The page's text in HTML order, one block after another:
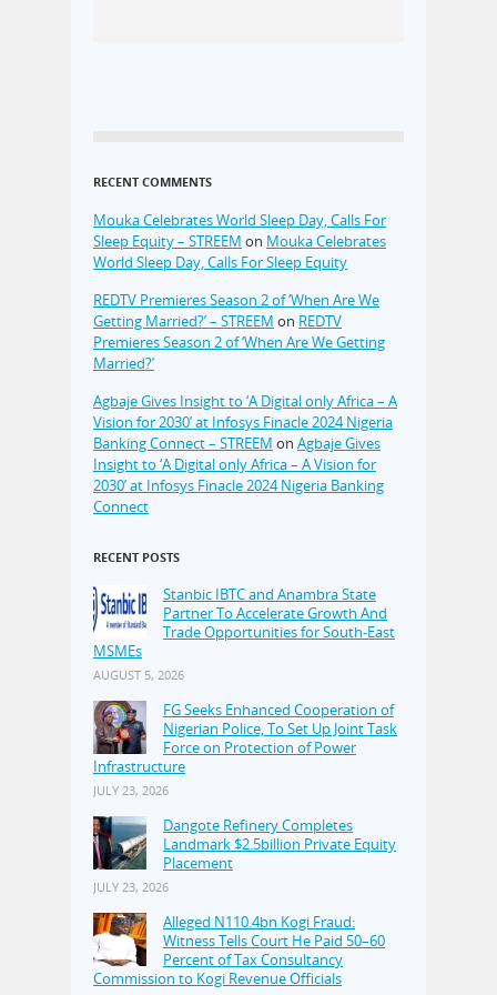
RECENT COMMENTS
Mouka Celebrates World Sleep Day, Calls For
Sleep Equity – STREEM on Mouka Celebrates
World Sleep Day, Calls For Sleep Equity
REDTV Premieres Season 2 of ‘When Are We
Getting Married?’ – STREEM on REDTV
Premieres Season 2 of ‘When Are We Getting
Married?’
Agbaje Gives Insight to ‘A Digital only Africa – A
Vision for 2030’ at Infosys Finacle 2024 Nigeria
Banking Connect – STREEM on Agbaje Gives
Insight to ‘A Digital only Africa – A Vision for
2030’ at Infosys Finacle 2024 Nigeria Banking
Connect
RECENT POSTS
Stanbic IBTC and Anambra State
Partner To Accelerate Growth And
Trade Opportunities for South-East
MSMEs
AUGUST 5, 2026
FG Seeks Enhanced Cooperation of
Nigerian Police, To Set Up Joint Task
Force on Protection of Power
Infrastructure
JULY 23, 2026
Dangote Refinery Completes
Landmark $2.5billion Private Equity
Placement
JULY 23, 2026
Alleged N110.4bn Kogi Fraud:
Witness Tells Court He Paid 50–60
Percent of Tax Consultancy
Commission to Kogi Revenue Officials